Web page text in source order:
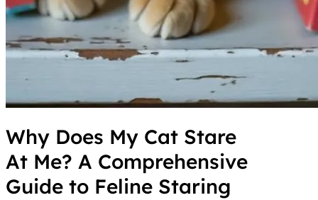
Why Does My Cat Stare
At Me? A Comprehensive
Guide to Feline Staring